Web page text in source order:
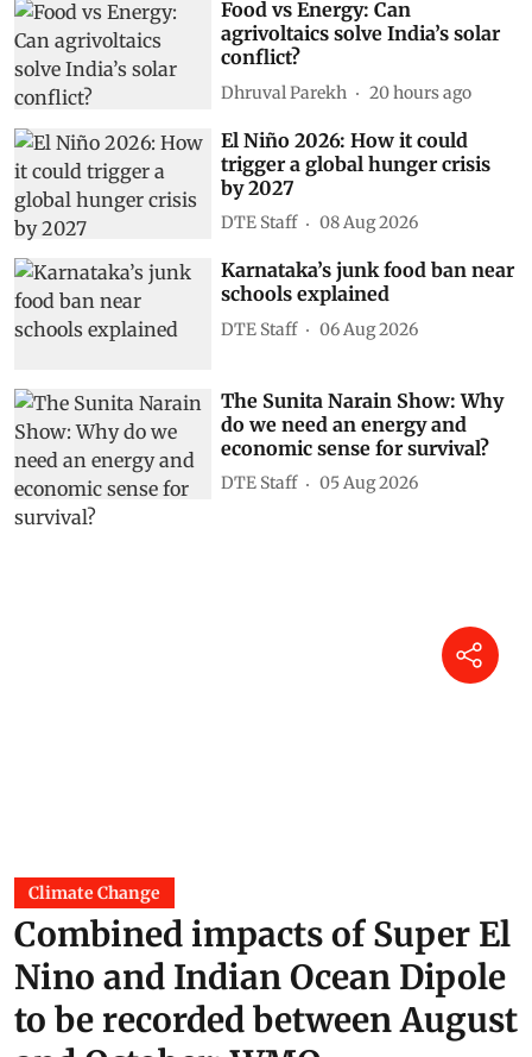
Food vs Energy: Can
agrivoltaics solve India’s solar
conflict?
Dhruval Parekh 20 hours ago
El Niño 2026: How it could
trigger a global hunger crisis
by 2027
DTE Staff 08 Aug 2026
Karnataka’s junk food ban near
schools explained
DTE Staff 06 Aug 2026
The Sunita Narain Show: Why
do we need an energy and
economic sense for survival?
DTE Staff 05 Aug 2026
Climate Change
Combined impacts of Super El
Nino and Indian Ocean Dipole
to be recorded between August